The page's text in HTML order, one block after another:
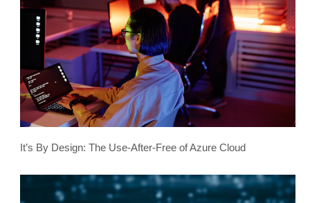
It’s By Design: The Use-After-Free of Azure Cloud